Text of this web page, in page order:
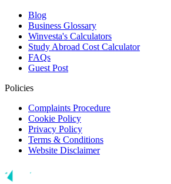
Blog
Business Glossary
Winvesta's Calculators
Study Abroad Cost Calculator
FAQs
Guest Post
Policies
Complaints Procedure
Cookie Policy
Privacy Policy
Terms & Conditions
Website Disclaimer